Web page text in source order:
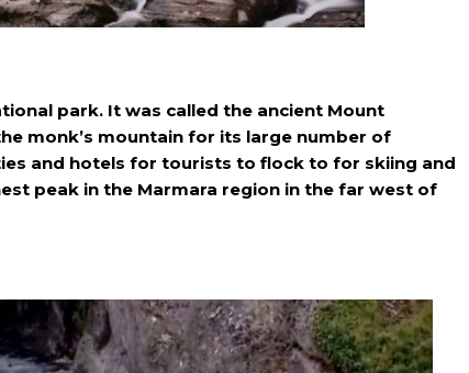
park. It was called the ancient Mount
monk’s mountain for its large number of
and hotels for tourists to flock to for skiing and
peak in the Marmara region in the far west of